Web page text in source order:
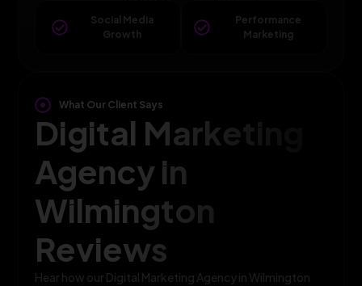
Social Media
Growth
Performance
Marketing
What Our Client Says
Digital Marketing
Agency in
Wilmington
Reviews
Hear how our Digital Marketing Agency in Wilmington